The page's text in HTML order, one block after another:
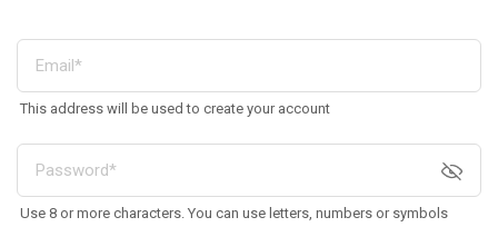
This address will be used to create your account
Use 8 or more characters. You can use letters, numbers or symbols